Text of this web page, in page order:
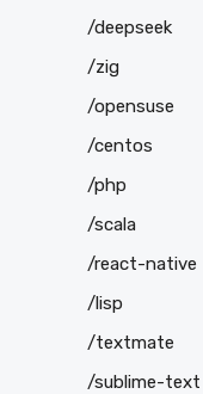
/deepseek
/zig
/opensuse
/centos
/php
/scala
/react-native
/lisp
/textmate
/sublime-text